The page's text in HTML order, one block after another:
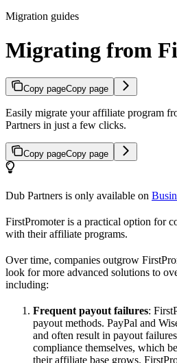
Migration guides
Migrating from
Copy pageCopy page
Easily migrate your affiliate program
Partners in just a few clicks.
Copy pageCopy page
Dub Partners is only available on
FirstPromoter is a practical option for
with their affiliate programs.
Over time, companies outgrow
look for more advanced solutions to
including:
Frequent payout failures:
payout methods. PayPal and
and often result in payout
compliance themselves, which
their affiliate base grows.